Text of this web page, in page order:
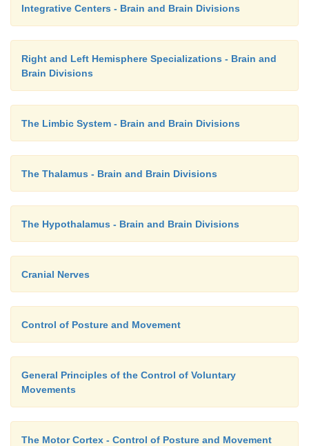
Integrative Centers - Brain and Brain Divisions
Right and Left Hemisphere Specializations - Brain and
Brain Divisions
The Limbic System - Brain and Brain Divisions
The Thalamus - Brain and Brain Divisions
The Hypothalamus - Brain and Brain Divisions
Cranial Nerves
Control of Posture and Movement
General Principles of the Control of Voluntary
Movements
The Motor Cortex - Control of Posture and Movement